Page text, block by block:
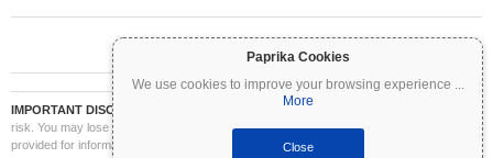
Paprika Cookies
We use cookies to improve your browsing experience ...
More
Close
IMPORTANT DISCLAIMER:
Cryptocurrencies are highly volatile and involve significant
risk. You may lose part or all of your investment. All information on Coinpaprika is
provided for informational purposes only and does not constitute financial or investment